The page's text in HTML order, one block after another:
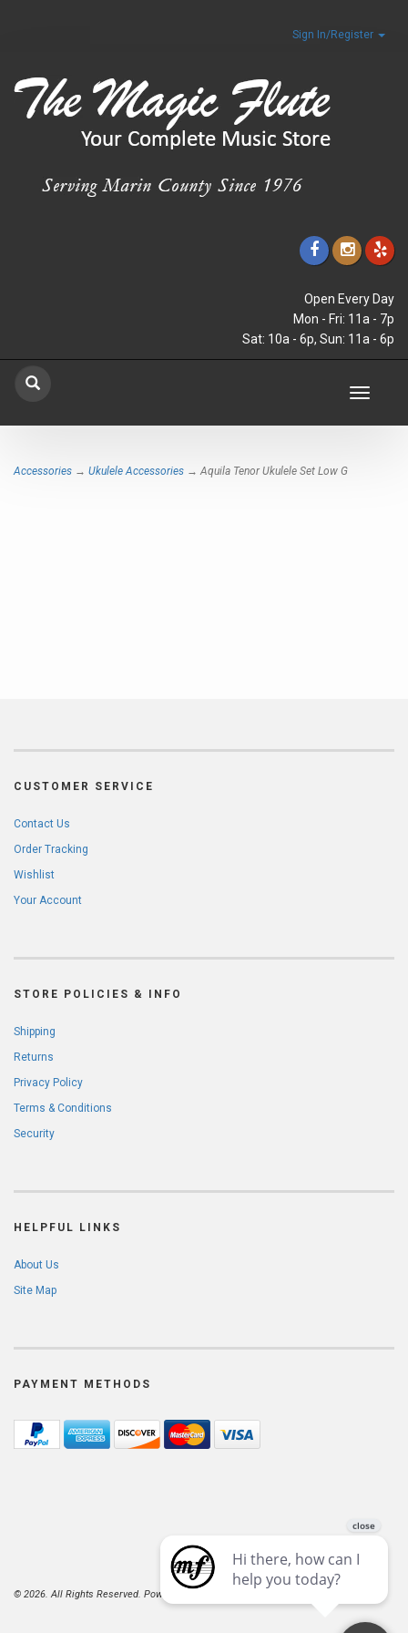
Sign In/Register
Open Every Day
Mon - Fri: 11a - 7p
Sat: 10a - 6p, Sun: 11a - 6p
Toggle
Accessories → Ukulele Accessories → Aquila Tenor Ukulele Set Low G
CUSTOMER SERVICE
Contact Us
Order Tracking
Wishlist
Your Account
STORE POLICIES & INFO
Shipping
Returns
Privacy Policy
Terms & Conditions
Security
HELPFUL LINKS
About Us
Site Map
PAYMENT METHODS
© 2026. All Rights Reserved. Powered by